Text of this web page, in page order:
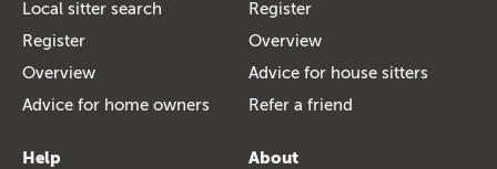
Local sitter search
Register
Overview
Advice for home owners
Register
Overview
Advice for house sitters
Refer a friend
Help
About